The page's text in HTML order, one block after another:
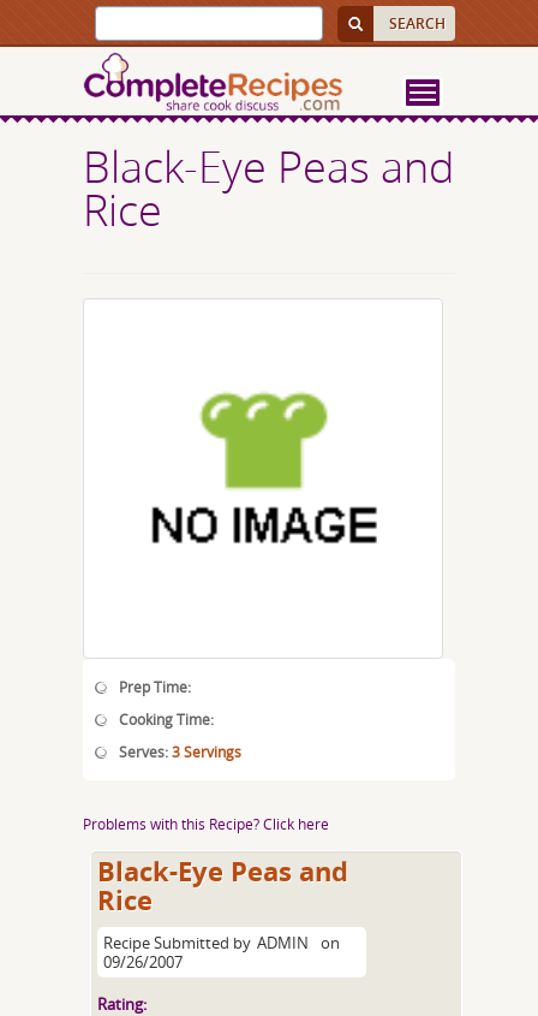
Black-Eye Peas and
Rice
Prep Time:
Cooking Time:
Serves:3 Servings
Problems with this Recipe? Click here
Black-Eye Peas and
Rice
Recipe Submitted by ADMIN
on
09/26/2007
Rating: